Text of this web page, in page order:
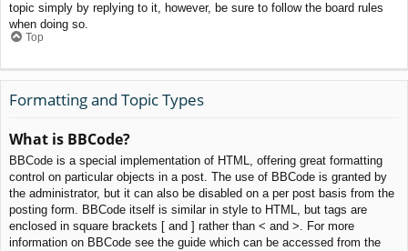
topic simply by replying to it, however, be sure to follow the board rules
when doing so.
Top
Formatting and Topic Types
What is BBCode?
BBCode is a special implementation of HTML, offering great formatting
control on particular objects in a post. The use of BBCode is granted by
the administrator, but it can also be disabled on a per post basis from the
posting form. BBCode itself is similar in style to HTML, but tags are
enclosed in square brackets [ and ] rather than < and >. For more
information on BBCode see the guide which can be accessed from the